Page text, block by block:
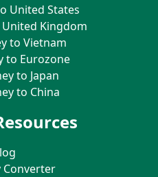
United States
Kingdom
to Vietnam
to Eurozone
to Japan
to China
Converter